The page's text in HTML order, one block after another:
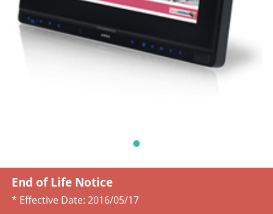
End of Life Notice
* Effective Date: 2016/05/17